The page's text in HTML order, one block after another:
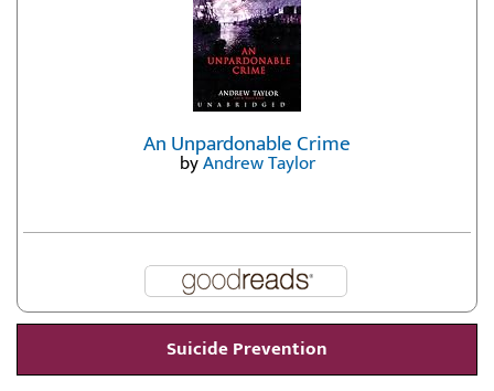
An Unpardonable Crime
byAndrew Taylor
Suicide Prevention